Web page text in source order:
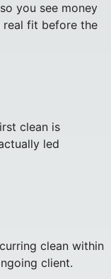
you see money
real fit before the
clean is
led
clean within
client.